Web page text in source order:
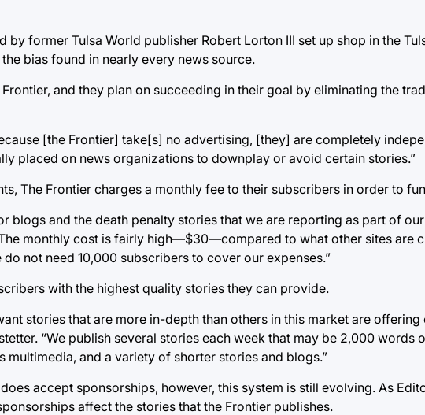
former Tulsa World publisher Robert Lorton III set up shop in the
bias found in nearly every news source.
and they plan on succeeding in their goal by eliminating the
[the Frontier] take[s] no advertising, [they] are completely
placed on news organizations to downplay or avoid certain stories.”
The Frontier charges a monthly fee to their subscribers in order to
blogs and the death penalty stories that we are reporting as part of
monthly cost is fairly high—$30—compared to what other sites are
not need 10,000 subscribers to cover our expenses.”
with the highest quality stories they can provide.
stories that are more in-depth than others in this market are
“We publish several stories each week that may be 2,000 words
and a variety of shorter stories and blogs.”
accept sponsorships, however, this system is still evolving. As
affect the stories that the Frontier publishes.